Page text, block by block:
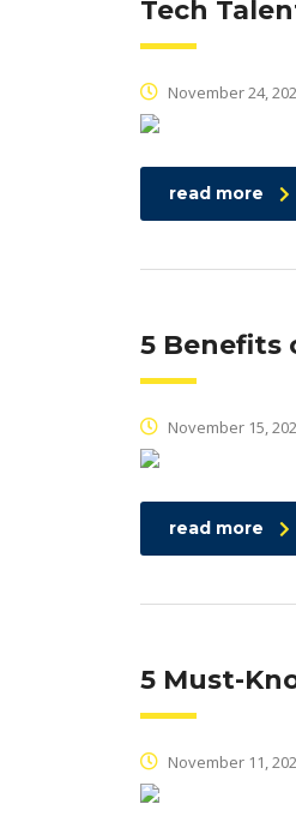
Tech
November 24,
read more
5 Benefits
November 15,
read more
5 Must-
November 11,